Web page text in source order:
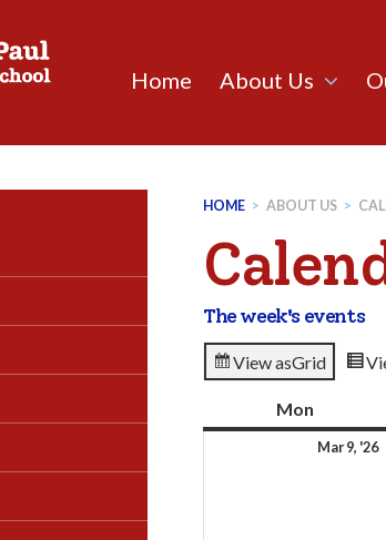
Home About Us
HOME > ABOUT US >
The week's events
View asGrid
Mon
Mar 9, '26